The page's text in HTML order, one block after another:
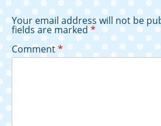
Your email address will not be
fields are marked *
Comment*